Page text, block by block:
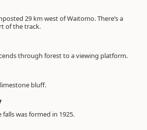
29 km west of Waitomo. There’s a
of the track.
through forest to a viewing platform.
bluff.
was formed in 1925.